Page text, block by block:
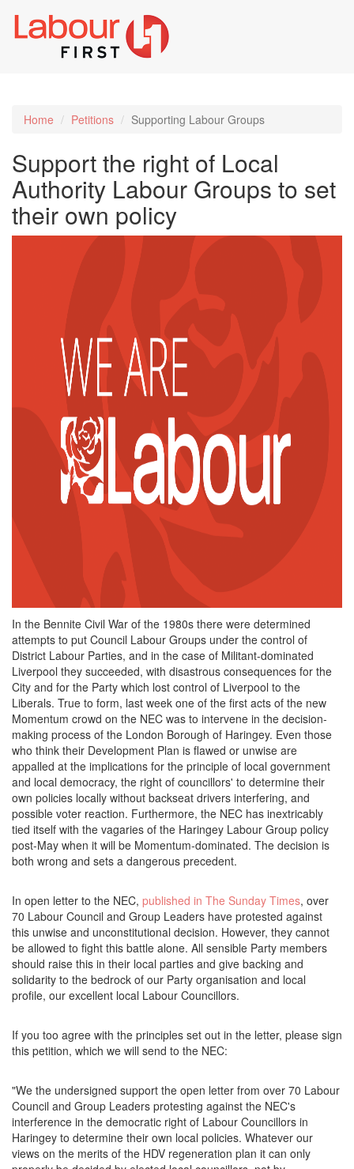
Home Petitions Supporting Labour Groups
Support the right of Local
Authority Labour Groups to set
their own policy
In the Bennite Civil War of the 1980s there were determined
attempts to put Council Labour Groups under the control of
District Labour Parties, and in the case of Militant-dominated
Liverpool they succeeded, with disastrous consequences for the
City and for the Party which lost control of Liverpool to the
Liberals. True to form, last week one of the first acts of the new
Momentum crowd on the NEC was to intervene in the decision-
making process of the London Borough of Haringey. Even those
who think their Development Plan is flawed or unwise are
appalled at the implications for the principle of local government
and local democracy, the right of councillors' to determine their
own policies locally without backseat drivers interfering, and
possible voter reaction. Furthermore, the NEC has inextricably
tied itself with the vagaries of the Haringey Labour Group policy
post-May when it will be Momentum-dominated. The decision is
both wrong and sets a dangerous precedent.
In open letter to the NEC, published in The Sunday Times, over
70 Labour Council and Group Leaders have protested against
this unwise and unconstitutional decision. However, they cannot
be allowed to fight this battle alone. All sensible Party members
should raise this in their local parties and give backing and
solidarity to the bedrock of our Party organisation and local
profile, our excellent local Labour Councillors.
If you too agree with the principles set out in the letter, please sign
this petition, which we will send to the NEC:
"We the undersigned support the open letter from over 70 Labour
Council and Group Leaders protesting against the NEC's
interference in the democratic right of Labour Councillors in
Haringey to determine their own local policies. Whatever our
views on the merits of the HDV regeneration plan it can only